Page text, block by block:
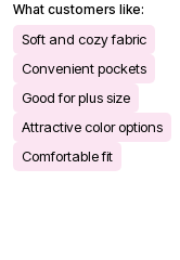
What customers like:
Soft and cozy fabric
Convenient pockets
Good for plus size
Attractive color options
Comfortable fit